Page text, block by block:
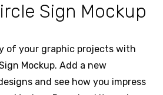
Sign Mockup
of your graphic projects with
Mockup. Add a new
and see how you impress